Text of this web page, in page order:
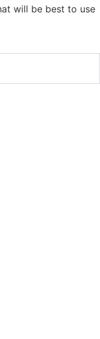
will be best to use